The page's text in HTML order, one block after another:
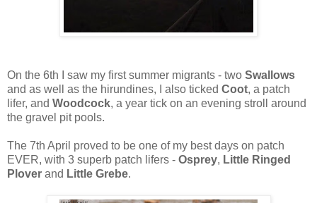
On the 6th I saw my first summer migrants - two Swallows
and as well as the hirundines, I also ticked Coot, a patch
lifer, and Woodcock, a year tick on an evening stroll around
the gravel pit pools.
The 7th April proved to be one of my best days on patch
EVER, with 3 superb patch lifers - Osprey, Little Ringed
Plover and Little Grebe.